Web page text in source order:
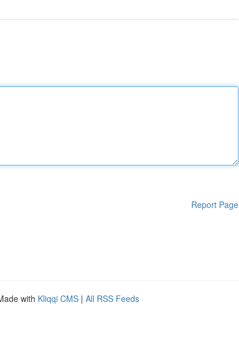
Report Page
with Kliqqi CMS | All RSS Feeds